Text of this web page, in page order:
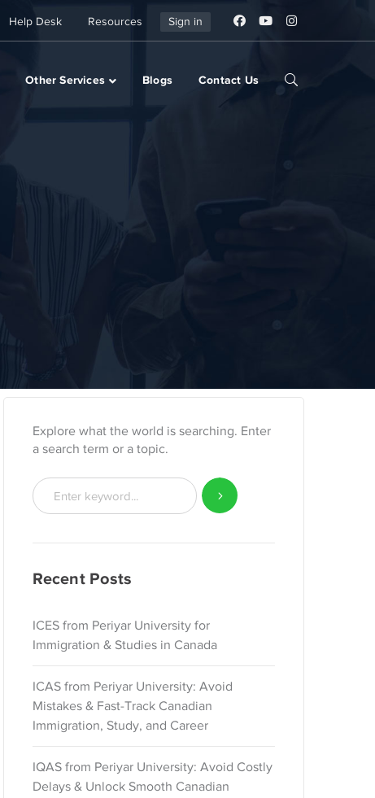
Help Desk Resources Sign in
Other Services Blogs Contact Us
Explore what the world is searching. Enter
a search term or a topic.
Recent Posts
ICES from Periyar University for
Immigration & Studies in Canada
ICAS from Periyar University: Avoid
Mistakes & Fast-Track Canadian
Immigration, Study, and Career
IQAS from Periyar University: Avoid Costly
Delays & Unlock Smooth Canadian